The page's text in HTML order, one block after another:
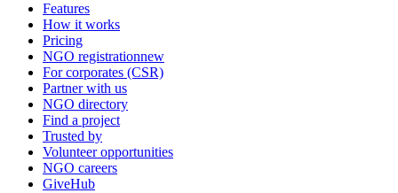
Features
How it works
Pricing
NGO registrationnew
For corporates (CSR)
Partner with us
NGO directory
Find a project
Trusted by
Volunteer opportunities
NGO careers
GiveHub